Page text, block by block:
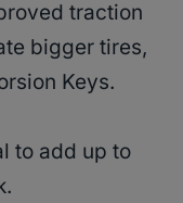
traction
bigger tires,
Keys.
to add up to